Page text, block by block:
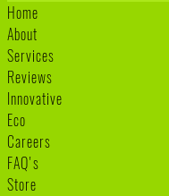
Home
About
Services
Reviews
Innovative
Eco
Careers
FAQ's
Store